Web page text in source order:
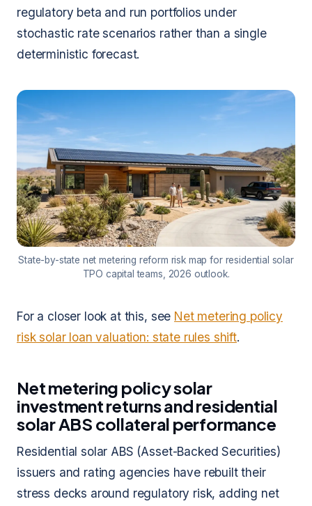
regulatory beta and run portfolios under
stochastic rate scenarios rather than a single
deterministic forecast.
State-by-state net metering reform risk map for residential solar
TPO capital teams, 2026 outlook.
For a closer look at this, see Net metering policy
risk solar loan valuation: state rules shift.
Net metering policy solar
investment returns and residential
solar ABS collateral performance
Residential solar ABS (Asset-Backed Securities)
issuers and rating agencies have rebuilt their
stress decks around regulatory risk, adding net